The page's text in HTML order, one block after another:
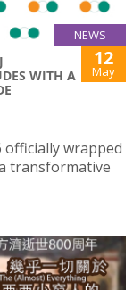
NEWS
WITH A
12
May
officially wrapped
transformative